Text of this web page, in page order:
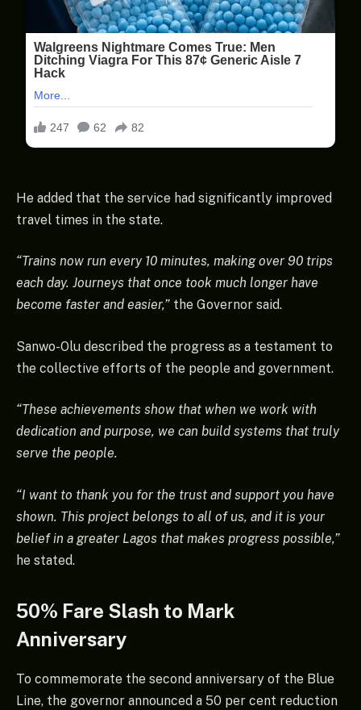
He added that the service had significantly improved
travel times in the state.
“Trains now run every 10 minutes, making over 90 trips
each day. Journeys that once took much longer have
become faster and easier,” the Governor said.
Sanwo-Olu described the progress as a testament to
the collective efforts of the people and government.
“These achievements show that when we work with
dedication and purpose, we can build systems that truly
serve the people.
“I want to thank you for the trust and support you have
shown. This project belongs to all of us, and it is your
belief in a greater Lagos that makes progress possible,”
he stated.
50% Fare Slash to Mark
Anniversary
To commemorate the second anniversary of the Blue
Line, the governor announced a 50 per cent reduction